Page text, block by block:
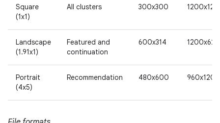
Square
(1x1)
All clusters 300x300
Landscape
(1.91x1)
Featured and
continuation
600x314 1200x628
Portrait
(4x5)
Recommendation 480x600 960x1200